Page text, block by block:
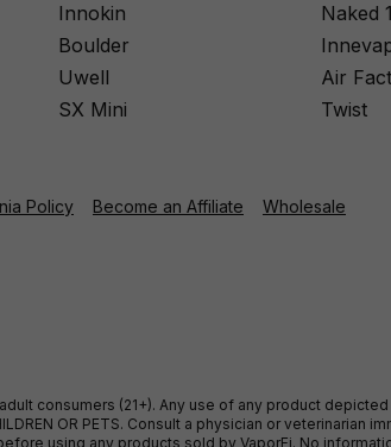
Innokin
Boulder
Uwell
SX Mini
Naked
Air
Twist
Policy Become an Affiliate Wholesale
consumers (21+). Any use of any product
OR PETS. Consult a physician or
using any products sold by VaporFi. No